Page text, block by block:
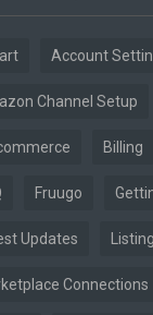
Account
Channel Setup
Billing
Fruugo
Updates
Connections